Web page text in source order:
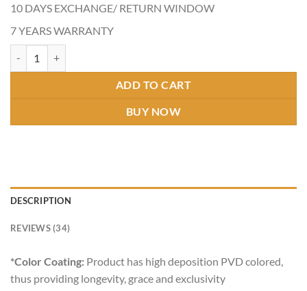
10 DAYS EXCHANGE/ RETURN WINDOW
7 YEARS WARRANTY
ADD TO CART
BUY NOW
DESCRIPTION
REVIEWS (34)
*Color Coating: Product has high deposition PVD colored,
thus providing longevity, grace and exclusivity